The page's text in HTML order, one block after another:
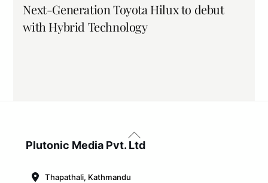
Next-Generation Toyota Hilux to debut
with Hybrid Technology
Back
To
Plutonic Media Pvt. Ltd
Thapathali, Kathmandu